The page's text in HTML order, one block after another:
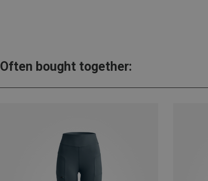
Often bought together: